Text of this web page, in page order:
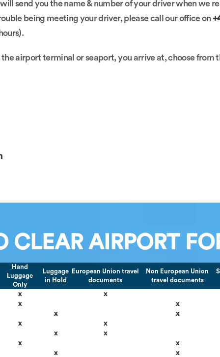
send you the name & number of your driver when we
being meeting your driver, please call our office on
airport terminal or seaport, you arrive at, choose from
CLEAR AIRPORT
Hand
Luggage
Only
Luggage
in Hold
European Union travel
documents
Non European Union
travel documents
x x
x x
x x
x x
x x
x x
x x